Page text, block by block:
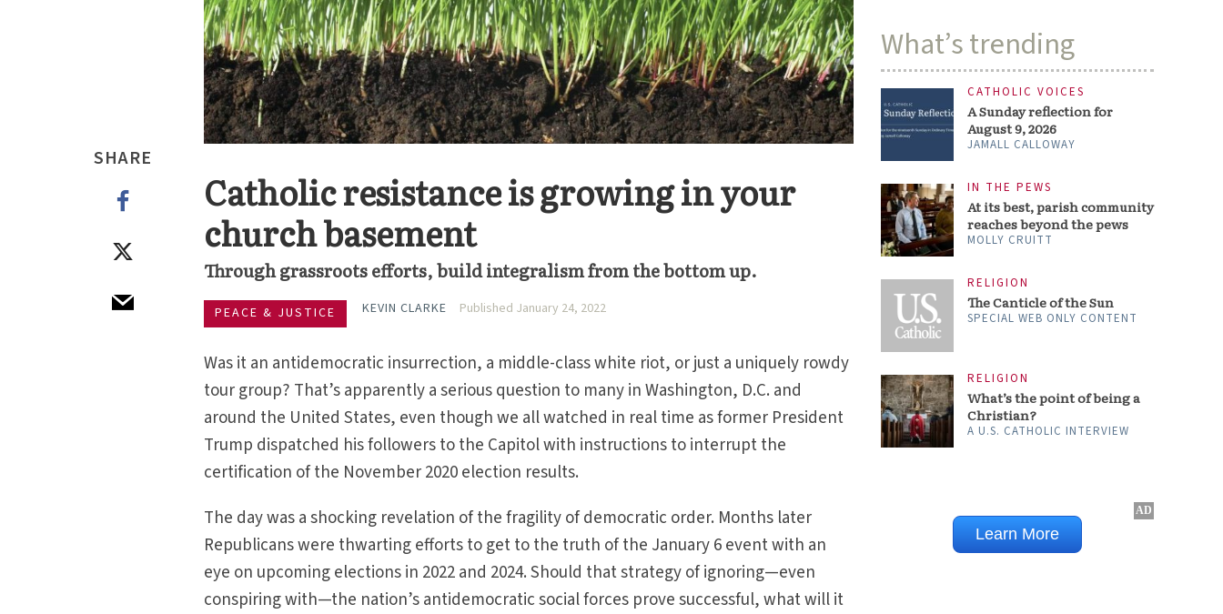
SHARE
Catholic resistance is growing in your
church basement
Through grassroots efforts, build integralism from the bottom up.
PEACE & JUSTICE KEVIN CLARKE Published January 24, 2022
Was it an antidemocratic insurrection, a middle-class white riot, or just a uniquely rowdy
tour group? That’s apparently a serious question to many in Washington, D.C. and
around the United States, even though we all watched in real time as former President
Trump dispatched his followers to the Capitol with instructions to interrupt the
certification of the November 2020 election results.
The day was a shocking revelation of the fragility of democratic order. Months later
Republicans were thwarting efforts to get to the truth of the January 6 event with an
eye on upcoming elections in 2022 and 2024. Should that strategy of ignoring—even
conspiring with—the nation’s antidemocratic social forces prove successful, what will it
What’s trending
CATHOLIC VOICES
A Sunday reflection for
August 9, 2026
JAMALL CALLOWAY
IN THE PEWS
At its best, parish community
reaches beyond the pews
MOLLY CRUITT
RELIGION
The Canticle of the Sun
SPECIAL WEB ONLY CONTENT
RELIGION
What’s the point of being a
Christian?
A U.S. CATHOLIC INTERVIEW